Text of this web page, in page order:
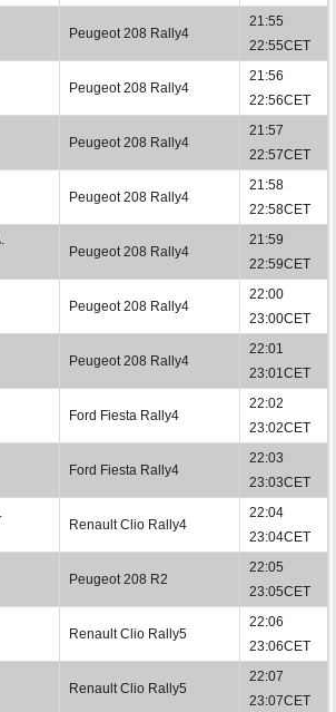
Peugeot 208 Rally4
21:55
22:55CET
Peugeot 208 Rally4
21:56
22:56CET
Peugeot 208 Rally4
21:57
22:57CET
Peugeot 208 Rally4
21:58
22:58CET
Peugeot 208 Rally4
21:59
22:59CET
Peugeot 208 Rally4
22:00
23:00CET
Peugeot 208 Rally4
22:01
23:01CET
Ford Fiesta Rally4
22:02
23:02CET
Ford Fiesta Rally4
22:03
23:03CET
Renault Clio Rally4
22:04
23:04CET
Peugeot 208 R2
22:05
23:05CET
Renault Clio Rally5
22:06
23:06CET
Renault Clio Rally5
22:07
23:07CET